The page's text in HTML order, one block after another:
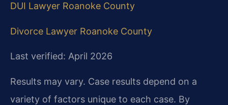
DUI Lawyer Roanoke County
Divorce Lawyer Roanoke County
Last verified: April 2026
Results may vary. Case results depend on a
variety of factors unique to each case. By